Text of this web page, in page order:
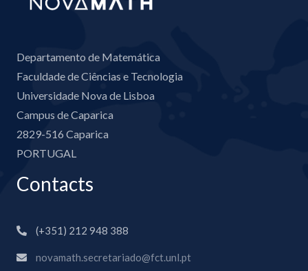
Departamento de Matemática
Faculdade de Ciências e Tecnologia
Universidade Nova de Lisboa
Campus de Caparica
2829-516 Caparica
PORTUGAL
Contacts
(+351) 212 948 388
novamath.secretariado@fct.unl.pt